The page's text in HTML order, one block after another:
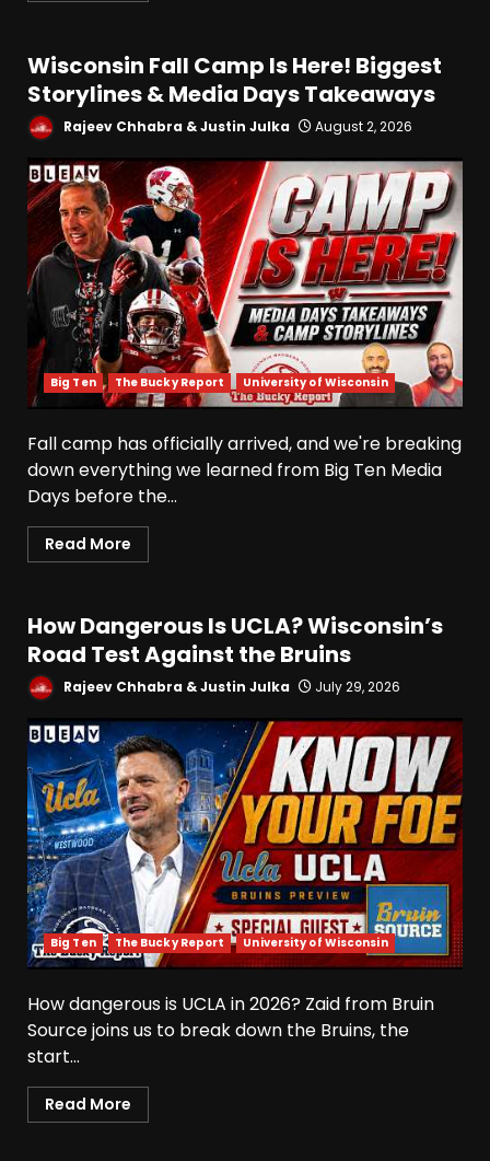
Wisconsin Fall Camp Is Here! Biggest
Storylines & Media Days Takeaways
Rajeev Chhabra & Justin Julka August 2, 2026
Big Ten The Bucky Report University of Wisconsin
Fall camp has officially arrived, and we're breaking
down everything we learned from Big Ten Media
Days before the...
Read More
How Dangerous Is UCLA? Wisconsin’s
Road Test Against the Bruins
Rajeev Chhabra & Justin Julka July 29, 2026
Big Ten The Bucky Report University of Wisconsin
How dangerous is UCLA in 2026? Zaid from Bruin
Source joins us to break down the Bruins, the
start...
Read More